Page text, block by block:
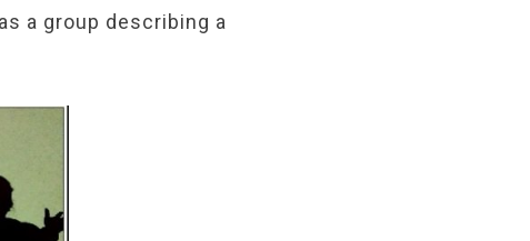
a group describing a